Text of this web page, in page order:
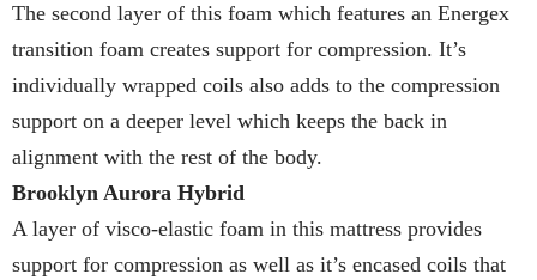
The second layer of this foam which features an Energex
transition foam creates support for compression. It’s
individually wrapped coils also adds to the compression
support on a deeper level which keeps the back in
alignment with the rest of the body.
Brooklyn Aurora Hybrid
A layer of visco-elastic foam in this mattress provides
support for compression as well as it’s encased coils that